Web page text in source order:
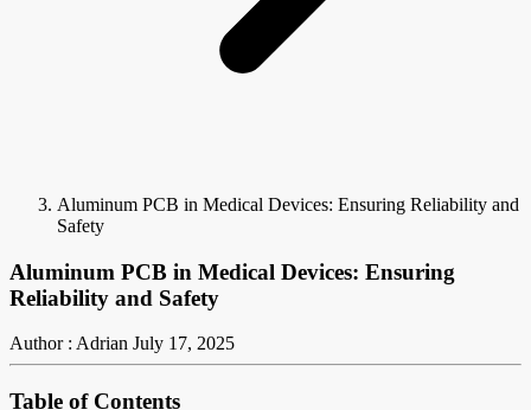
Aluminum PCB in Medical Devices: Ensuring Reliability and
Safety
Aluminum PCB in Medical Devices: Ensuring
Reliability and Safety
Author : Adrian July 17, 2025
Table of Contents